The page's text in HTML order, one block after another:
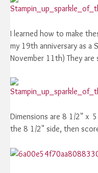
I learned how to make
my 19th anniversary as a
November 11th) They are
Dimensions are 8 1/2" x
the 8 1/2" side, then